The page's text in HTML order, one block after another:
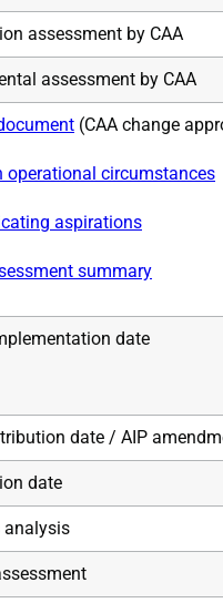
assessment by CAA
assessment by CAA
(CAA change
operational circumstances
aspirations
summary
date
date / AIP
date
analysis